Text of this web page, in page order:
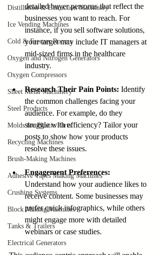
Distillation & Extraction Machinery
Ice Vending Machines
Cold & Freezer Rooms
Oxygen and Nitrogen Generators
Oxygen Compressors
Sheet Metal Machinery
Steel Products
Molds for Plastic Parts
Recycling Machines
Brush-Making Machines
Adhesive Tapes Making Machines
Crushing Systems
Block Making Machines
Tanks & Trailers
Electrical Generators
detailed buyer personas that reflect the
businesses you want to reach. For
instance, if you sell software solutions,
your target may include IT managers at
mid-sized firms in the healthcare
industry.
Research Their Pain Points: Identify
the common challenges facing your
audience. For example, do they
struggle with efficiency? Tailor your
posts to show how your products
resolve these issues.
Engagement Preferences:
Understand how your audience likes to
receive content. Some businesses may
prefer quick infographics, while others
might engage more with detailed
webinars or case studies.